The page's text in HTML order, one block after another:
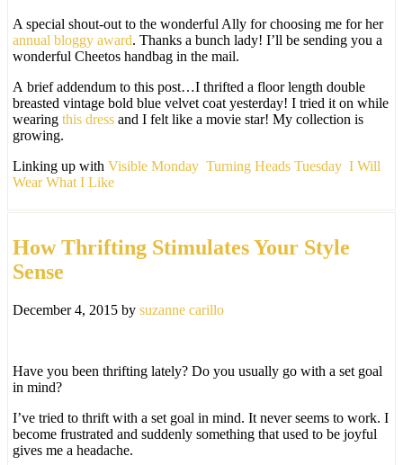
A special shout-out to the wonderful Ally for choosing me for her
annual bloggy award. Thanks a bunch lady! I’ll be sending you a
wonderful Cheetos handbag in the mail.
A brief addendum to this post…I thrifted a floor length double
breasted vintage bold blue velvet coat yesterday! I tried it on while
wearing this dress and I felt like a movie star! My collection is
growing.
Linking up with Visible Monday Turning Heads Tuesday I Will
Wear What I Like
How Thrifting Stimulates Your Style
Sense
December 4, 2015 by suzanne carillo
Have you been thrifting lately? Do you usually go with a set goal
in mind?
I’ve tried to thrift with a set goal in mind. It never seems to work. I
become frustrated and suddenly something that used to be joyful
gives me a headache.